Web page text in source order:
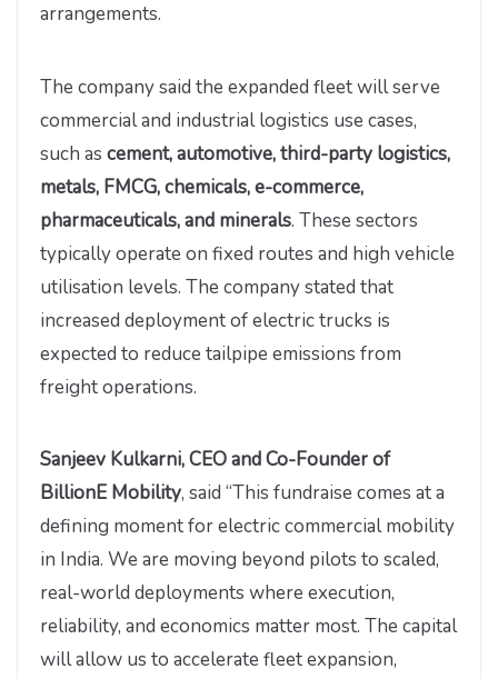
arrangements.
The company said the expanded fleet will serve
commercial and industrial logistics use cases,
such as cement, automotive, third-party logistics,
metals, FMCG, chemicals, e-commerce,
pharmaceuticals, and minerals. These sectors
typically operate on fixed routes and high vehicle
utilisation levels. The company stated that
increased deployment of electric trucks is
expected to reduce tailpipe emissions from
freight operations.
Sanjeev Kulkarni, CEO and Co-Founder of
BillionE Mobility, said “This fundraise comes at a
defining moment for electric commercial mobility
in India. We are moving beyond pilots to scaled,
real-world deployments where execution,
reliability, and economics matter most. The capital
will allow us to accelerate fleet expansion,